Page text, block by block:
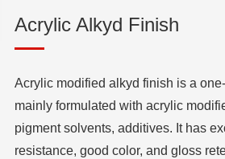
Acrylic Alkyd Finish
Acrylic modified alkyd finish is a
mainly formulated with acrylic
pigment solvents, additives. It has
resistance, good color, and gloss